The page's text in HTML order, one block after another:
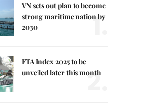
VN sets out plan to become
strong maritime nation by
2030
1.
FTA Index 2025 to be
unveiled later this month
2.